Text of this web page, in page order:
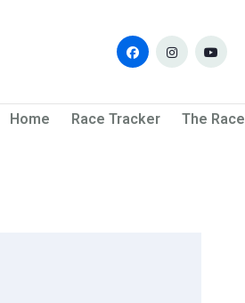
Home Race Tracker The Race